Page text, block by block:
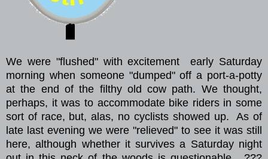
We were "flushed" with excitement
early Saturday
morning when someone "dumped" off a port-a-potty
at the end of the filthy old cow path. We thought,
perhaps, it was to accommodate bike riders in some
sort of race, but, alas, no cyclists showed up.
As of
late last evening we were "relieved" to see it was still
here, although whether it survives a Saturday night